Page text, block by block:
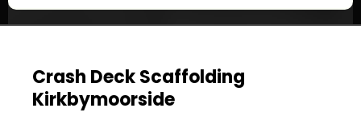
Crash Deck Scaffolding
Kirkbymoorside